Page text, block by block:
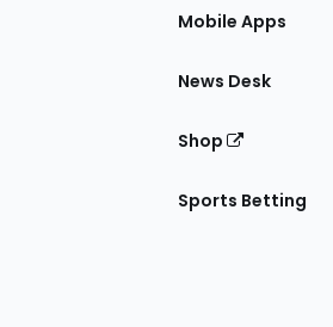
Mobile Apps
News Desk
Shop
Sports Betting